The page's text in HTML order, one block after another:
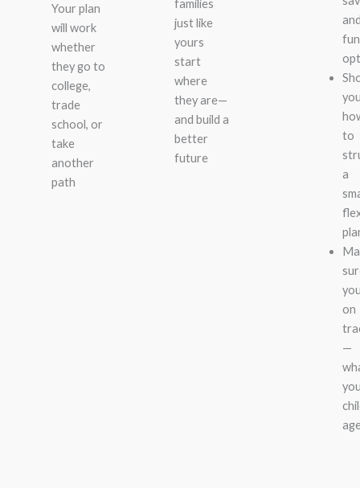
Your plan
will work
whether
they go to
college,
trade
school, or
take
another
path
families
just like
yours
start
where
they are—
and build a
better
future
to
a
on
—